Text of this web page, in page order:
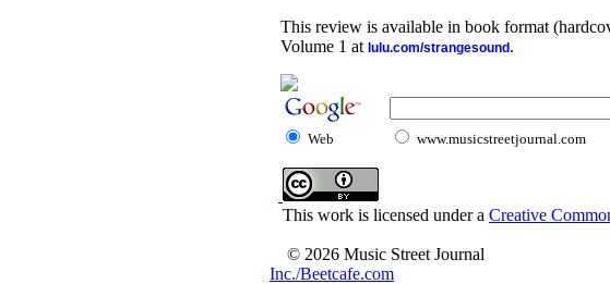
This review is available in book format
Volume 1 at lulu.com/strangesound .
Web www.musicstreetjournal.com
This work is licensed under a Creative
© 2026 Music Street Journal
Inc./Beetcafe.com